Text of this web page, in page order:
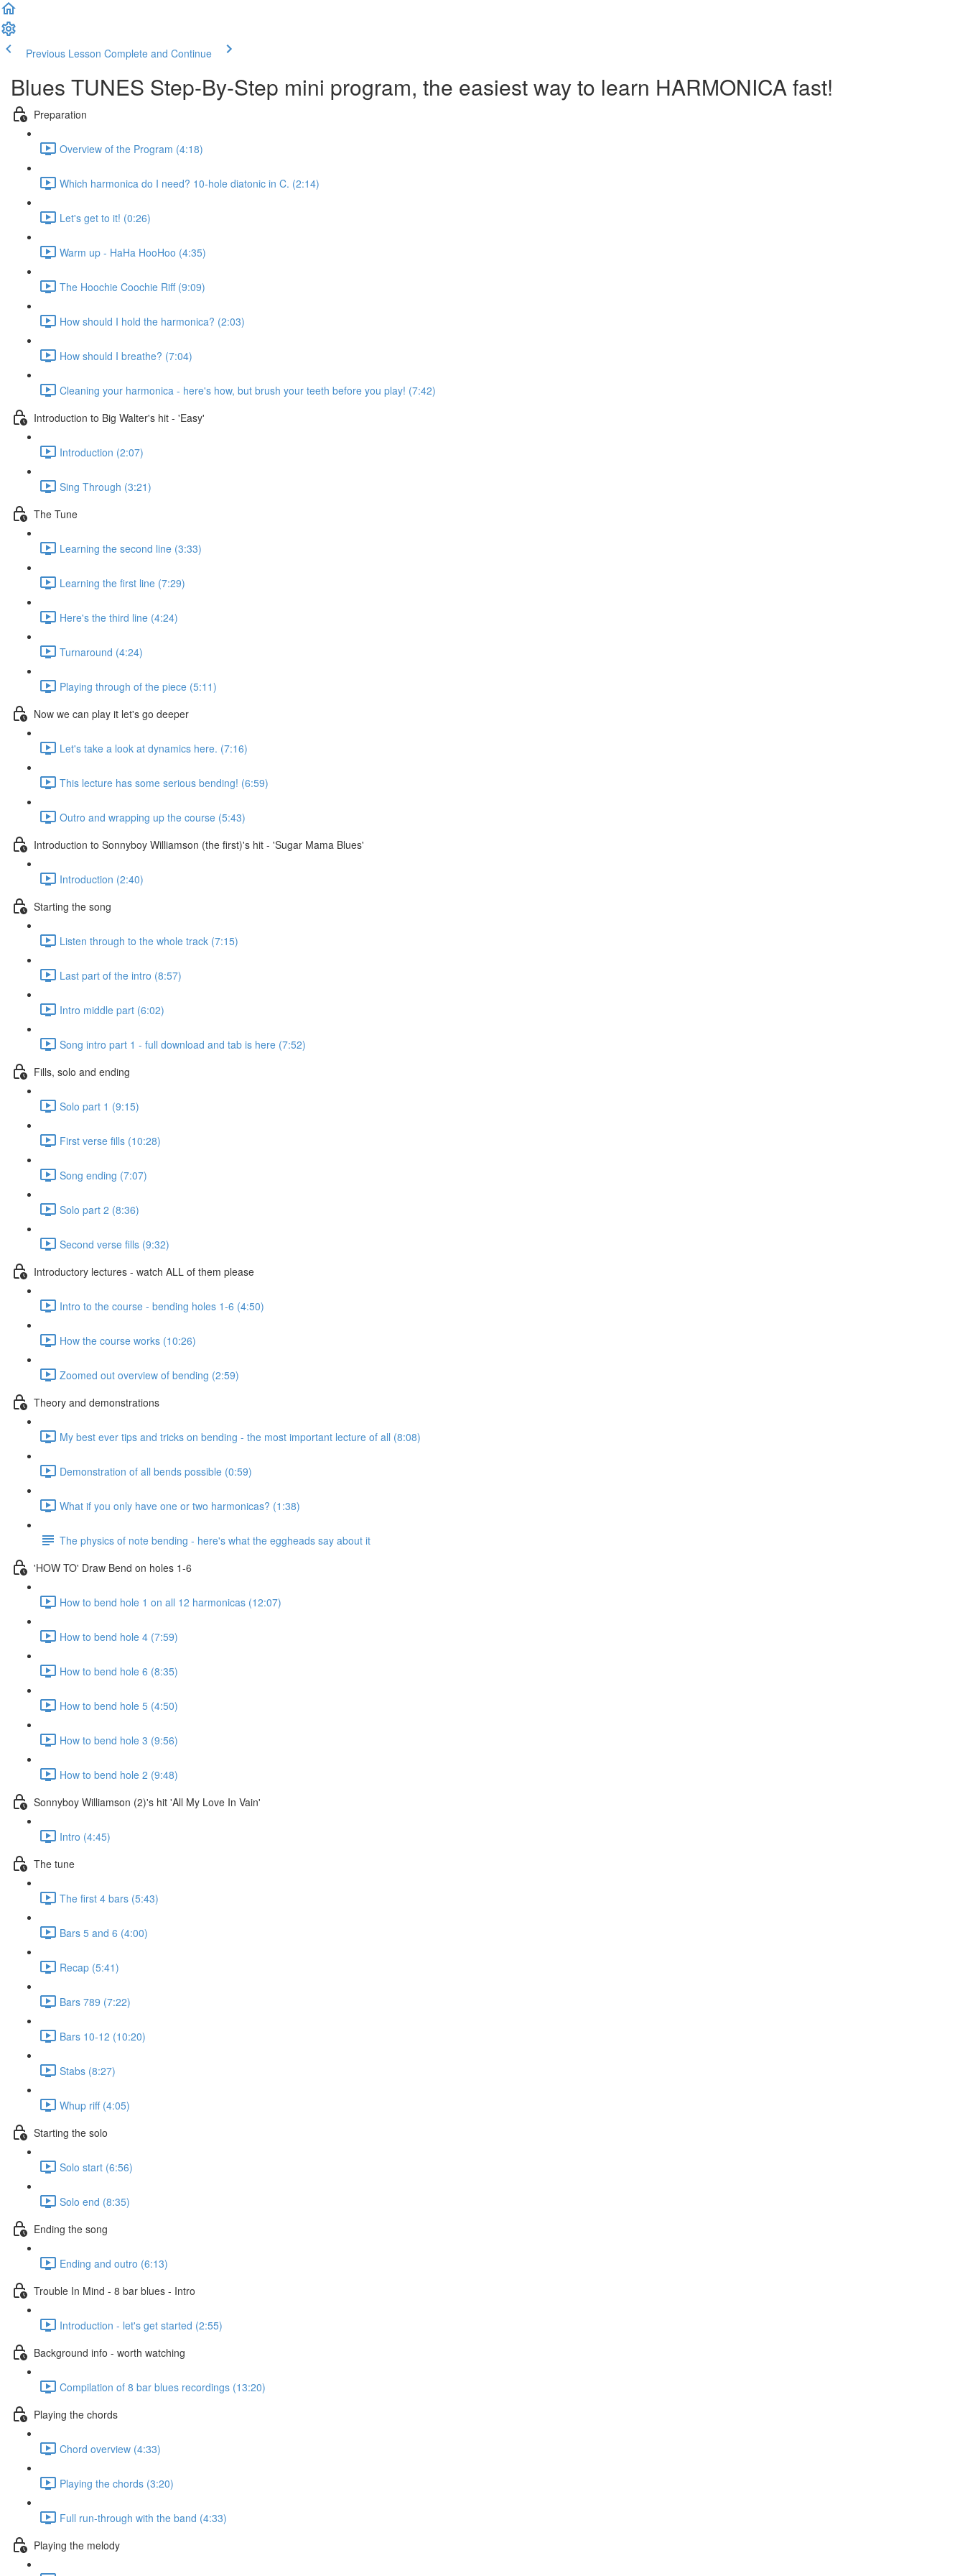
Previous Lesson Complete and Continue
Blues TUNES Step-By-Step mini program, the easiest way to learn HARMONICA fast!
Preparation
Overview of the Program (4:18)
Which harmonica do I need? 10-hole diatonic in C. (2:14)
Let's get to it! (0:26)
Warm up - HaHa HooHoo (4:35)
The Hoochie Coochie Riff (9:09)
How should I hold the harmonica? (2:03)
How should I breathe? (7:04)
Cleaning your harmonica - here's how, but brush your teeth before you play! (7:42)
Introduction to Big Walter's hit - 'Easy'
Introduction (2:07)
Sing Through (3:21)
The Tune
Learning the second line (3:33)
Learning the first line (7:29)
Here's the third line (4:24)
Turnaround (4:24)
Playing through of the piece (5:11)
Now we can play it let's go deeper
Let's take a look at dynamics here. (7:16)
This lecture has some serious bending! (6:59)
Outro and wrapping up the course (5:43)
Introduction to Sonnyboy Williamson (the first)'s hit - 'Sugar Mama Blues'
Introduction (2:40)
Starting the song
Listen through to the whole track (7:15)
Last part of the intro (8:57)
Intro middle part (6:02)
Song intro part 1 - full download and tab is here (7:52)
Fills, solo and ending
Solo part 1 (9:15)
First verse fills (10:28)
Song ending (7:07)
Solo part 2 (8:36)
Second verse fills (9:32)
Introductory lectures - watch ALL of them please
Intro to the course - bending holes 1-6 (4:50)
How the course works (10:26)
Zoomed out overview of bending (2:59)
Theory and demonstrations
My best ever tips and tricks on bending - the most important lecture of all (8:08)
Demonstration of all bends possible (0:59)
What if you only have one or two harmonicas? (1:38)
The physics of note bending - here's what the eggheads say about it
'HOW TO' Draw Bend on holes 1-6
How to bend hole 1 on all 12 harmonicas (12:07)
How to bend hole 4 (7:59)
How to bend hole 6 (8:35)
How to bend hole 5 (4:50)
How to bend hole 3 (9:56)
How to bend hole 2 (9:48)
Sonnyboy Williamson (2)'s hit 'All My Love In Vain'
Intro (4:45)
The tune
The first 4 bars (5:43)
Bars 5 and 6 (4:00)
Recap (5:41)
Bars 789 (7:22)
Bars 10-12 (10:20)
Stabs (8:27)
Whup riff (4:05)
Starting the solo
Solo start (6:56)
Solo end (8:35)
Ending the song
Ending and outro (6:13)
Trouble In Mind - 8 bar blues - Intro
Introduction - let's get started (2:55)
Background info - worth watching
Compilation of 8 bar blues recordings (13:20)
Playing the chords
Chord overview (4:33)
Playing the chords (3:20)
Full run-through with the band (4:33)
Playing the melody